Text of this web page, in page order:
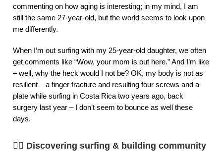
commenting on how aging is interesting; in my mind, I am
still the same 27-year-old, but the world seems to look upon
me differently.
When I’m out surfing with my 25-year-old daughter, we often
get comments like “Wow, your mom is out here.” And I’m like
– well, why the heck would I not be? OK, my body is not as
resilient – a finger fracture and resulting four screws and a
plate while surfing in Costa Rica two years ago, back
surgery last year – I don’t seem to bounce as well these
days.
🏄‍♀️ Discovering surfing & building community